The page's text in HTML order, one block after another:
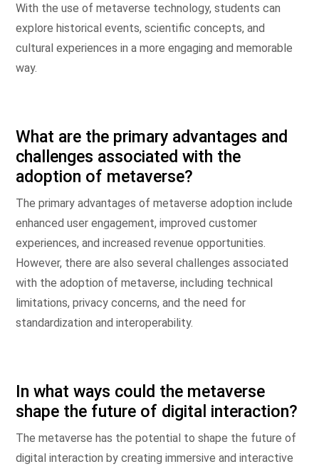
With the use of metaverse technology, students can
explore historical events, scientific concepts, and
cultural experiences in a more engaging and memorable
way.
What are the primary advantages and
challenges associated with the
adoption of metaverse?
The primary advantages of metaverse adoption include
enhanced user engagement, improved customer
experiences, and increased revenue opportunities.
However, there are also several challenges associated
with the adoption of metaverse, including technical
limitations, privacy concerns, and the need for
standardization and interoperability.
In what ways could the metaverse
shape the future of digital interaction?
The metaverse has the potential to shape the future of
digital interaction by creating immersive and interactive